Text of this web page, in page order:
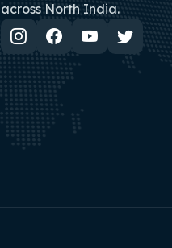
across North India.